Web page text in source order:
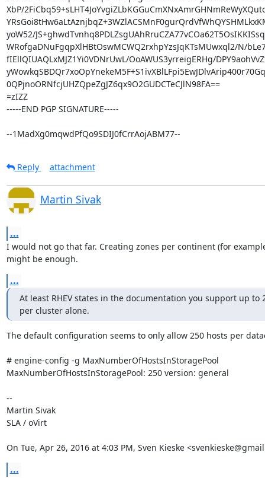
XbP/
yoW52/
WRofgaDNuFgqpXlHBtOswMCWQ2rxhpYzsJqKTsMUwxql2/N/
fIEllQIUAQLxMJZ1Yi0VDNrUwL/OoAWUS3yrreigERHg/
0QPjnoORNfcjUHZQpeZgJZ6qx9O2GUDCTeCJlN98FA==
=zIZZ
-----END PGP SIGNATURE-----
--1MadXg0mqwdPfQo9SDIJ0fCrrAojABM77--
Reply attachment
Martin Sivak
...
I would not go that far. Creating zones per continent (for
might be enough.
...
At least RHEV states in the documentation you support up to
per cluster alone.
The default configuration seems to only allow 250 hosts per
# engine-config -g MaxNumberOfHostsInStoragePool
MaxNumberOfHostsInStoragePool: 250 version: general
--
Martin Sivak
SLA / oVirt
On Tue, Apr 26, 2016 at 4:03 PM, Sven Kieske
...